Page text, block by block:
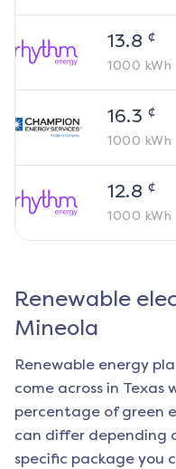
13.8 ¢
1000 kWh
16.3 ¢
1000 kWh
12.8 ¢
1000 kWh
Renewable
Mineola
Renewable energy
come across in Texas
percentage of green
can differ depending
specific package you